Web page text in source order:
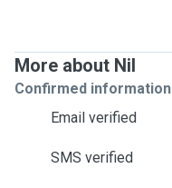
More about Nil
Confirmed information
Email verified
SMS verified